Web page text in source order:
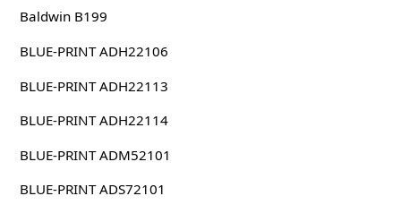
Baldwin B199
BLUE-PRINT ADH22106
BLUE-PRINT ADH22113
BLUE-PRINT ADH22114
BLUE-PRINT ADM52101
BLUE-PRINT ADS72101